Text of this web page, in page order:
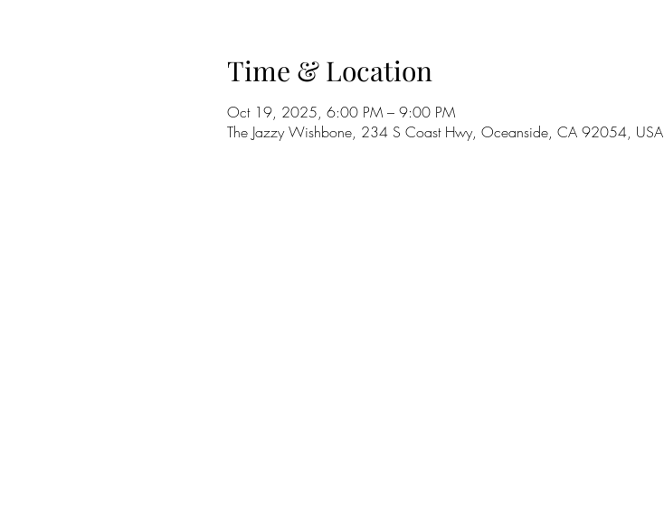
Time & Location
Oct 19, 2025, 6:00 PM – 9:00 PM
The Jazzy Wishbone, 234 S Coast Hwy, Oceanside, CA 92054, USA